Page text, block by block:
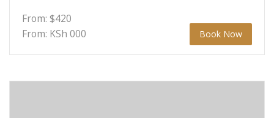
From: $420
From: KSh 000 Book Now